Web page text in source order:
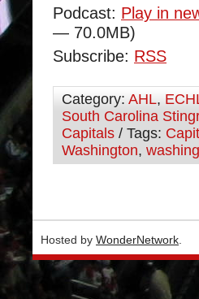
Podcast: Play in
— 70.0MB)
Subscribe: RSS
Category: AHL,
South Carolina
Capitals / Tags:
Washington,
Hosted by WonderNetwork